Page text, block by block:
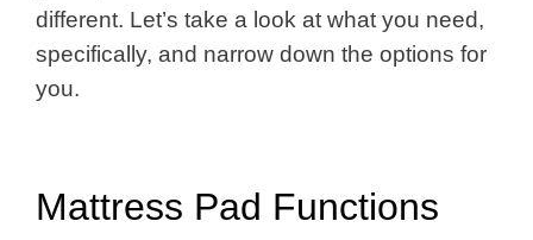
different. Let’s take a look at what you need,
specifically, and narrow down the options for
you.
Mattress Pad Functions